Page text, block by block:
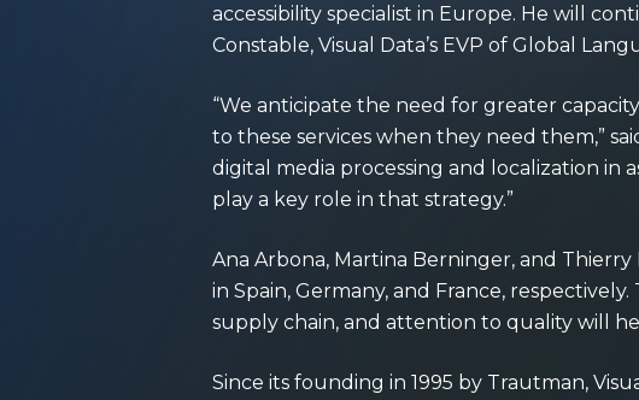
accessibility specialist in Europe. He will
Constable, Visual Data’s EVP of Global
“We anticipate the need for greater
to these services when they need them,”
digital media processing and localization in
play a key role in that strategy.”
Ana Arbona, Martina Berninger, and
in Spain, Germany, and France,
supply chain, and attention to quality will
Since its founding in 1995 by Trautman,